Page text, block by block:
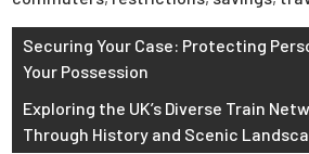
Post
navigation
Securing Your Case: Protecting
Your Possession
Exploring the UK’s Diverse Train
Through History and Scenic